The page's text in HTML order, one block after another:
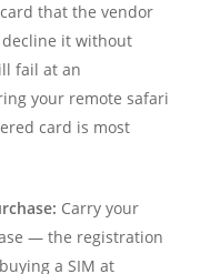
that the vendor
it without
fail at an
your remote safari
card is most
Carry your
— the registration
a SIM at